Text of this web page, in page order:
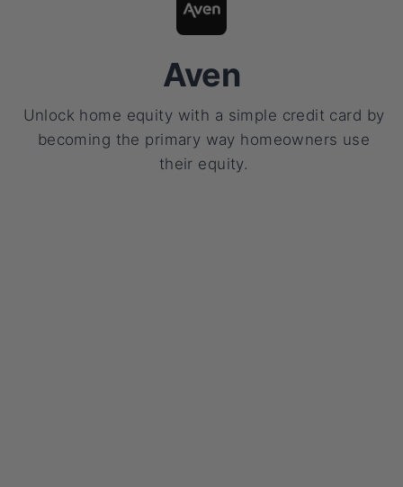
Aven
Unlock home equity with a simple credit card by
becoming the primary way homeowners use
their equity.